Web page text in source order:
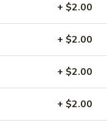
+ $2.00
+ $2.00
+ $2.00
+ $2.00